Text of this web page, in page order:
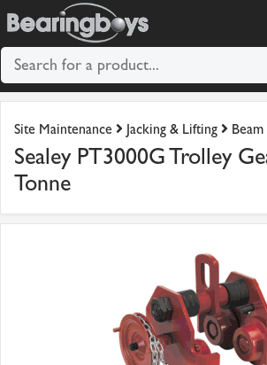
Site Maintenance Jacking & Lifting
Sealey PT3000G Trolley
Tonne